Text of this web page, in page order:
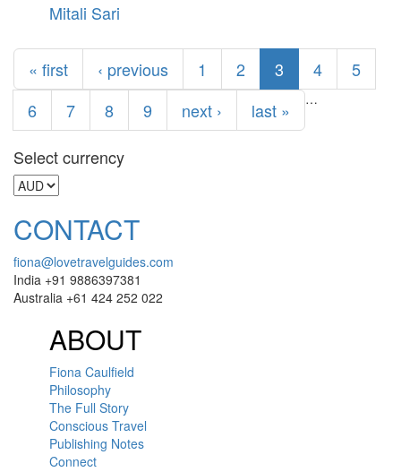
Mitali Sari
Pages
« first ‹ previous 1 2 3 4
5
6
7 8 9 …
next ›
last »
Select currency
CONTACT
fiona@lovetravelguides.com
India +91 9886397381
Australia +61 424 252 022
ABOUT
Fiona Caulfield
Philosophy
The Full Story
Conscious Travel
Publishing Notes
Connect